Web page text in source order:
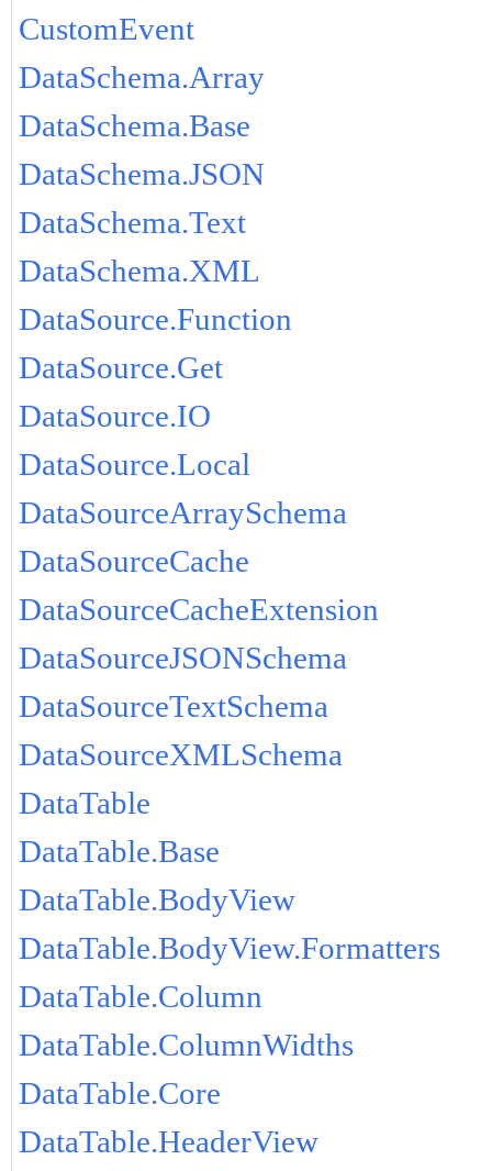
CustomEvent
DataSchema.Array
DataSchema.Base
DataSchema.JSON
DataSchema.Text
DataSchema.XML
DataSource.Function
DataSource.Get
DataSource.IO
DataSource.Local
DataSourceArraySchema
DataSourceCache
DataSourceCacheExtension
DataSourceJSONSchema
DataSourceTextSchema
DataSourceXMLSchema
DataTable
DataTable.Base
DataTable.BodyView
DataTable.BodyView.Formatters
DataTable.Column
DataTable.ColumnWidths
DataTable.Core
DataTable.HeaderView